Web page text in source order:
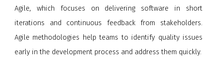
Agile, which focuses on delivering software in short
iterations and continuous feedback from stakeholders.
Agile methodologies help teams to identify quality issues
early in the development process and address them quickly.